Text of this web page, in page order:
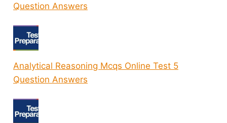
Question Answers
Analytical Reasoning Mcqs Online Test 5
Question Answers